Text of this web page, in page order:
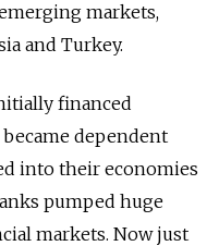
markets,
and Turkey.
financed
dependent
into their economies
pumped huge
markets. Now just